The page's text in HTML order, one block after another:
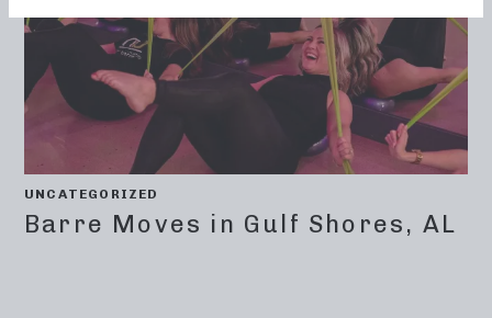
UNCATEGORIZED
Barre Moves in Gulf Shores, AL